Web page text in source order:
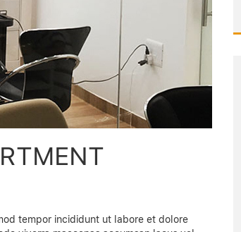
tempor incididunt ut labore et dolore